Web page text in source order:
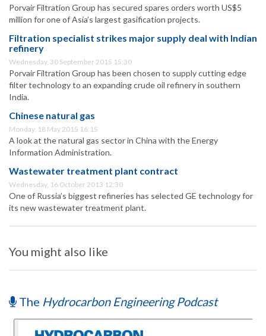
Porvair Filtration Group has secured spares orders worth US$5
million for one of Asia’s largest gasification projects.
Filtration specialist strikes major supply deal with Indian
refinery
Wednesday, 30 September 2015 15:30
Porvair Filtration Group has been chosen to supply cutting edge
filter technology to an expanding crude oil refinery in southern
India.
Chinese natural gas
Monday, 18 May 2015 16:15
A look at the natural gas sector in China with the Energy
Information Administration.
Wastewater treatment plant contract
Wednesday, 16 October 2013 12:30
One of Russia’s biggest refineries has selected GE technology for
its new wastewater treatment plant.
You might also like
The Hydrocarbon Engineering Podcast